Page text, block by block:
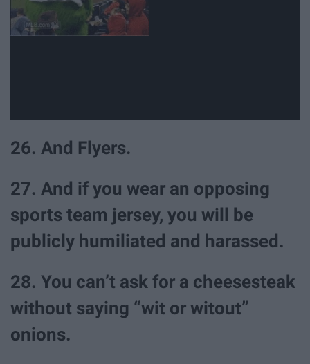
26. And Flyers.
27. And if you wear an opposing
sports team jersey, you will be
publicly humiliated and harassed.
28. You can’t ask for a cheesesteak
without saying “wit or witout”
onions.